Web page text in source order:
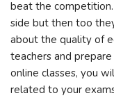
beat the
side but then too
about the quality of
teachers and
online classes, you
related to your